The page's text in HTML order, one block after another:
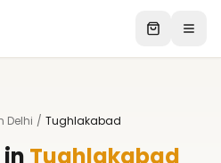
Delhi / Tughlakabad
Tughlakabad